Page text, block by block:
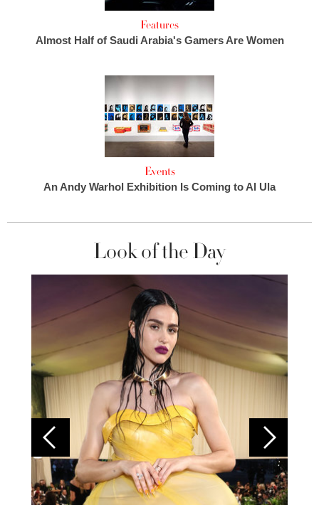
Features
Almost Half of Saudi Arabia's Gamers Are Women
Events
An Andy Warhol Exhibition Is Coming to Al Ula
Look of the Day